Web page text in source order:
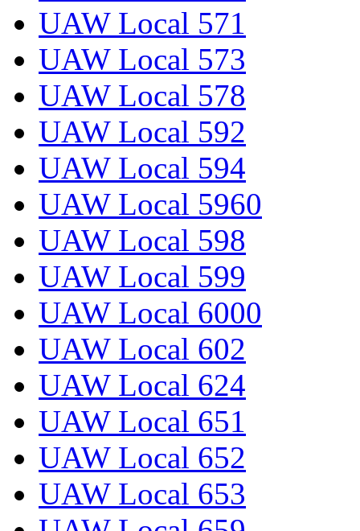
UAW Local 571
UAW Local 573
UAW Local 578
UAW Local 592
UAW Local 594
UAW Local 5960
UAW Local 598
UAW Local 599
UAW Local 6000
UAW Local 602
UAW Local 624
UAW Local 651
UAW Local 652
UAW Local 653